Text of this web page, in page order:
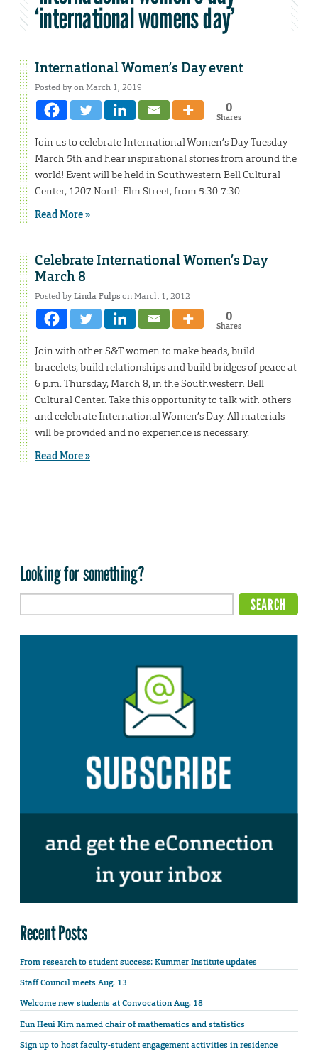
‘international womens day’
International Women’s Day event
Posted by on March 1, 2019
0
Shares
Join us to celebrate International Women’s Day Tuesday
March 5th and hear inspirational stories from around the
world! Event will be held in Southwestern Bell Cultural
Center, 1207 North Elm Street, from 5:30-7:30
Read More »
Celebrate International Women’s Day
March 8
Posted byLinda Fulpson March 1, 2012
0
Shares
Join with other S&T women to make beads, build
bracelets, build relationships and build bridges of peace at
6 p.m. Thursday, March 8, in the Southwestern Bell
Cultural Center. Take this opportunity to talk with others
and celebrate International Women’s Day. All materials
will be provided and no experience is necessary.
Read More »
Looking for something?
Recent Posts
From research to student success: Kummer Institute updates
Staff Council meets Aug. 13
Welcome new students at Convocation Aug. 18
Eun Heui Kim named chair of mathematics and statistics
Sign up to host faculty-student engagement activities in residence